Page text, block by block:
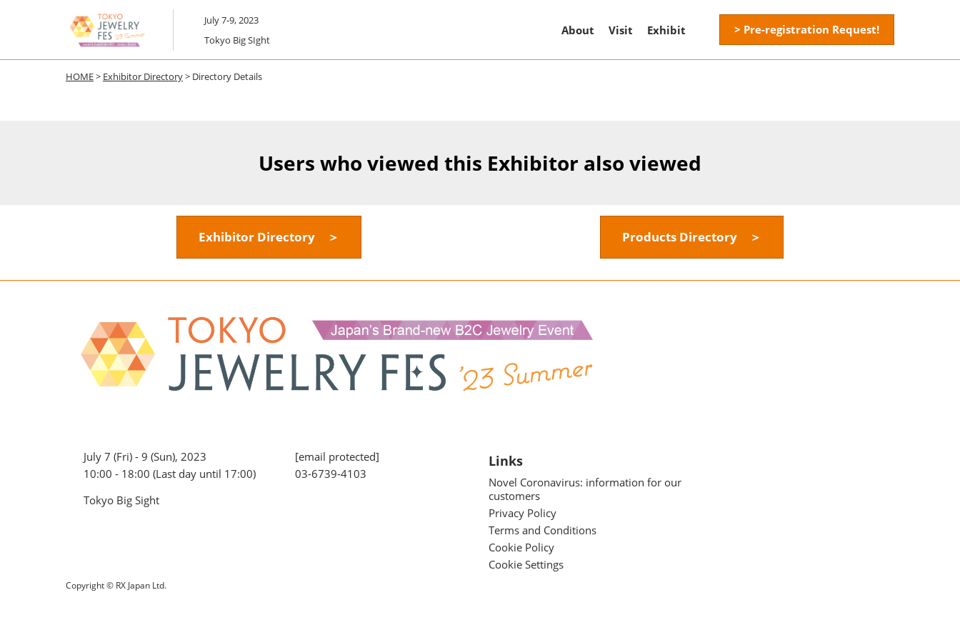
to
content
July 7-9, 2023
Tokyo Big SIght
About Visit Exhibit > Pre-registration Request!
HOME> Exhibitor Directory> Directory Details
Users who viewed this Exhibitor also viewed
Exhibitor Directory ＞ Products Directory ＞
July 7 (Fri) - 9 (Sun), 2023
10:00 - 18:00 (Last day until 17:00)
Tokyo Big Sight
[email protected]
03-6739-4103
Links
Novel Coronavirus: information for our
customers
Privacy Policy
Terms and Conditions
Cookie Policy
Cookie Settings
Copyright © RX Japan Ltd.